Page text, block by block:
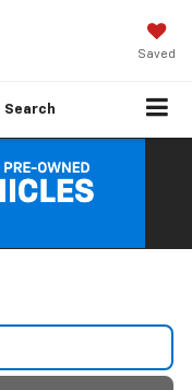
Saved
Search